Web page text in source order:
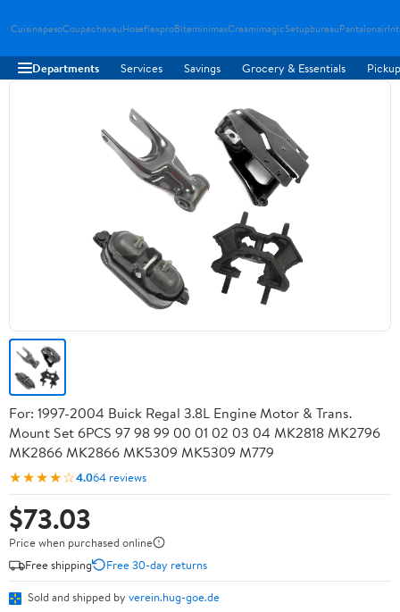
CuisinepesoCoupecheveuHoseflexproBiteminimaxCreamimagicSetupbureauPantalonair
Departments Services Savings Grocery & Essentials
For: 1997-2004 Buick Regal 3.8L Engine Motor & Trans.
Mount Set 6PCS 97 98 99 00 01 02 03 04 MK2818 MK2796
MK2866 MK2866 MK5309 MK5309 M779
★★★★☆4.064 reviews
$73.03
Price when purchased online
Free shipping
Free 30-day returns
Sold and shipped by verein.hug-goe.de